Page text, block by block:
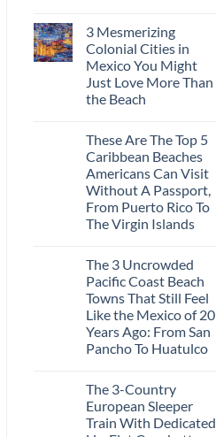
on
Trade
the
Mega-
Resorts
for
Quiet
Hidden
Mexican
Beach
Towns
Americans
Need
to
See
3 Mesmerizing
Colonial Cities in
Mexico You Might
Just Love More Than
the Beach
on
3
Mesmerizing
Colonial
Cities
in
Mexico
You
Might
More
Than
the
Beach
These Are The Top 5
Caribbean Beaches
Americans Can Visit
Without A Passport,
From Puerto Rico To
The Virgin Islands
on
These
Are
The
Top
5
Caribbean
Beaches
Americans
Without
A
Passport,
From
The 3 Uncrowded
Pacific Coast Beach
Towns That Still Feel
Like the Mexico of 20
Years Ago: From San
Pancho To Huatulco
on
The
3
Uncrowded
Pacific
The 3-Country
European Sleeper
Train With Dedicated